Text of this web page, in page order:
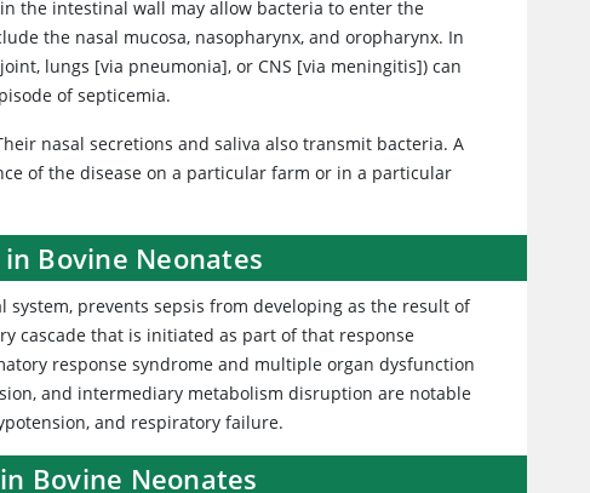
the intestinal wall may allow bacteria to enter the
the nasal mucosa, nasopharynx, and oropharynx. In
lungs [via pneumonia], or CNS [via meningitis]) can
of septicemia.
nasal secretions and saliva also transmit bacteria. A
of the disease on a particular farm or in a particular
Bovine Neonates
prevents sepsis from developing as the result of
cascade that is initiated as part of that response
response syndrome and multiple organ dysfunction
and intermediary metabolism disruption are notable
and respiratory failure.
Bovine Neonates